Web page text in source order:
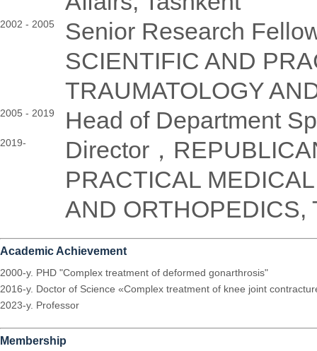
2002 - 2005
Senior Research
SCIENTIFIC AND
TRAUMATOLOGY
2005 - 2019 Head of Department
2019-
Director，
PRACTICAL
AND ORTHOPEDICS,
Academic Achievement
2000-y. PHD "Complex treatment of deformed gonarthrosis"
2016-y. Doctor of Science «Complex treatment of knee joint
2023-y. Professor
Membership